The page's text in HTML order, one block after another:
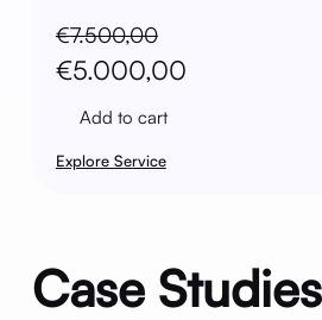
€7.500,00
Original
price
€7.500,00.
€5.000,00Current
Add to cart
Explore Service
Case Studies